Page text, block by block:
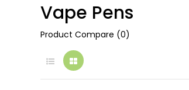
Vape Pens
Product Compare (0)